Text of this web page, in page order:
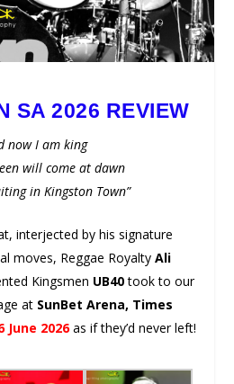
SA 2026 REVIEW
now I am king
will come at dawn
in Kingston Town”
interjected by his signature
moves, Reggae Royalty Ali
Kingsmen UB40took to our
at SunBet Arena, Times
June 2026as if they’d never left!